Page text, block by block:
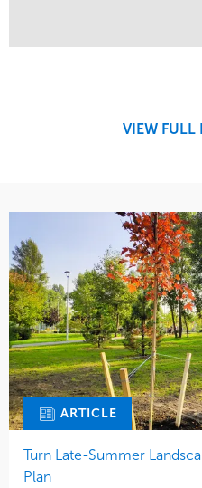
VIEW FULL
ARTICLE
Turn Late-Summer
Plan